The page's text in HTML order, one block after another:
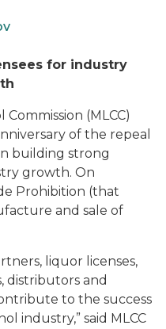
for industry
(MLCC)
of the repeal
building strong
growth. On
Prohibition (that
and sale of
liquor licenses,
distributors and
to the success
industry,” said MLCC